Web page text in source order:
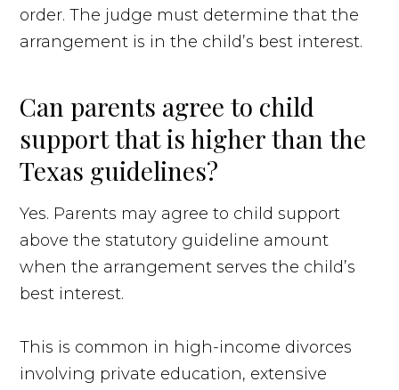
order. The judge must determine that the
arrangement is in the child’s best interest.
Can parents agree to child
support that is higher than the
Texas guidelines?
Yes. Parents may agree to child support
above the statutory guideline amount
when the arrangement serves the child’s
best interest.
This is common in high-income divorces
involving private education, extensive